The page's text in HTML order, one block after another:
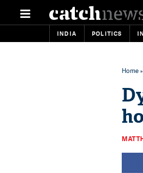
INDIA POLITICS
Home»